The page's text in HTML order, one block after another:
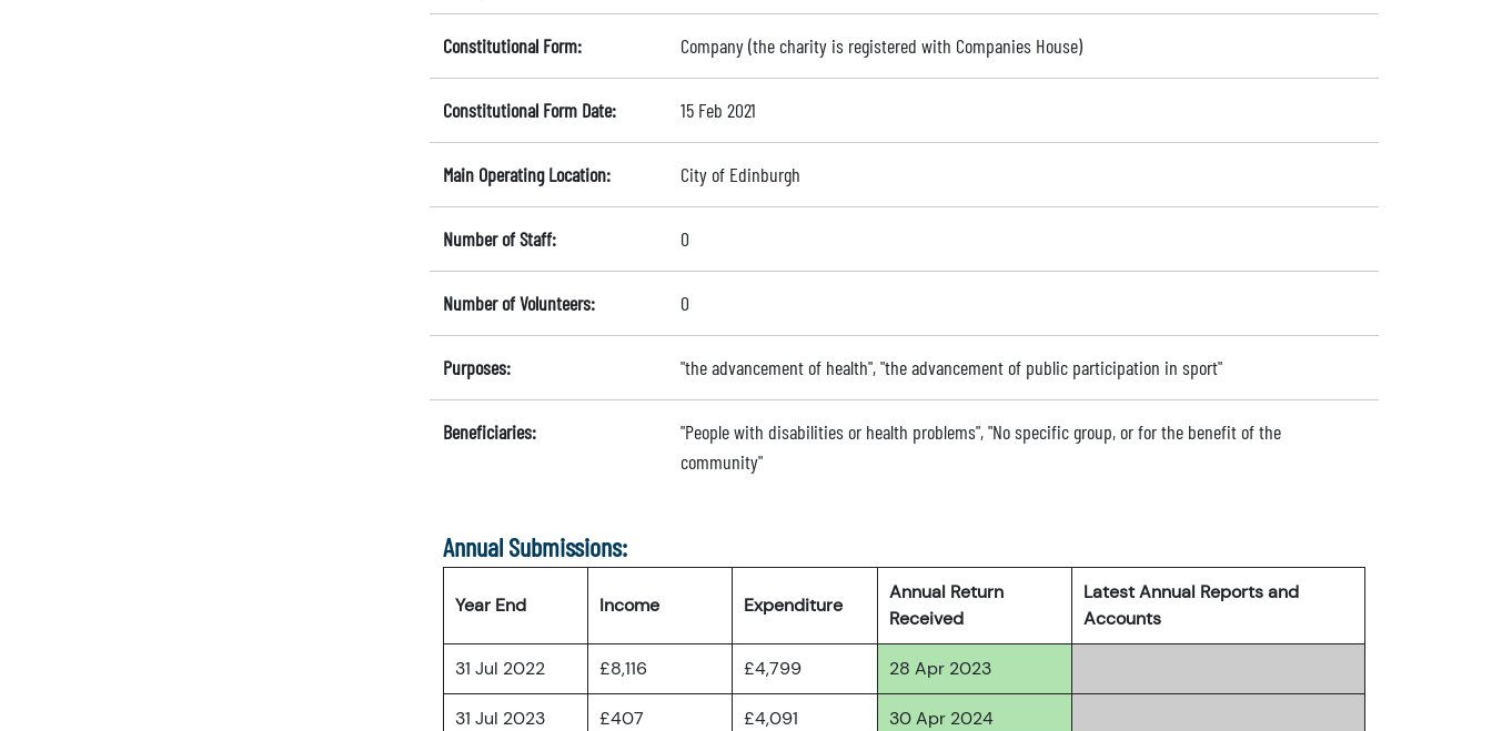
Constitutional Form: Company (the charity is registered with Companies House)
Constitutional Form Date: 15 Feb 2021
Main Operating Location: City of Edinburgh
Number of Staff: 0
Number of Volunteers: 0
Purposes: "the advancement of health", "the advancement of public participation in sport"
Beneficiaries:
"People with disabilities or health problems", "No specific group, or for the benefit of the
community"
Annual Submissions:
Year End Income Expenditure
Annual Return
Received
Latest Annual Reports and
Accounts
31 Jul 2022 £8,116 £4,799 28 Apr 2023
31 Jul 2023 £407 £4,091 30 Apr 2024